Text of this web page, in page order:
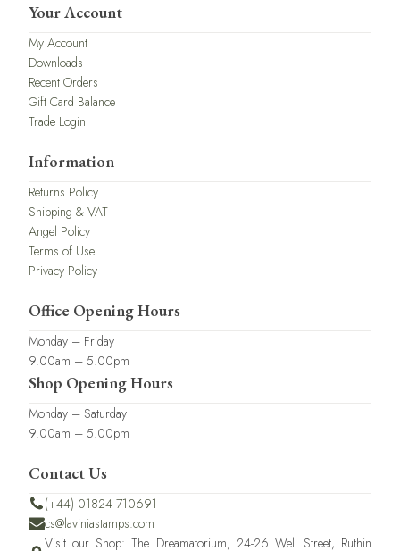
Your Account
My Account
Downloads
Recent Orders
Gift Card Balance
Trade Login
Information
Returns Policy
Shipping & VAT
Angel Policy
Terms of Use
Privacy Policy
Office Opening Hours
Monday – Friday
9.00am – 5.00pm
Shop Opening Hours
Monday – Saturday
9.00am – 5.00pm
Contact Us
(+44) 01824 710691
cs@laviniastamps.com
Visit our Shop: The Dreamatorium, 24-26 Well Street, Ruthin